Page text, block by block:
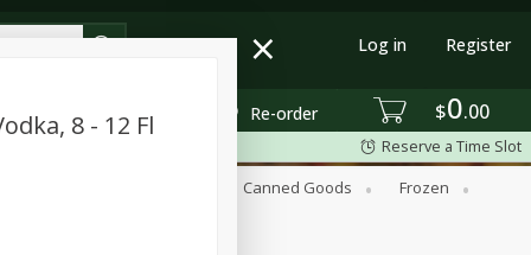
$0 00
Re-order
Log in Register
Reserve a Time Slot
Canned Goods
Frozen
8 - 12 Fl